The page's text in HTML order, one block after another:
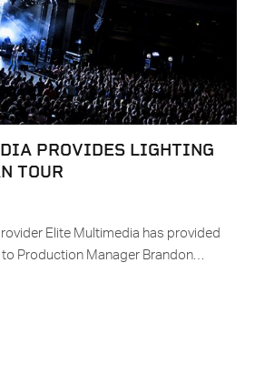
PROVIDES LIGHTING
TOUR
Elite Multimedia has provided
to Production Manager Brandon…